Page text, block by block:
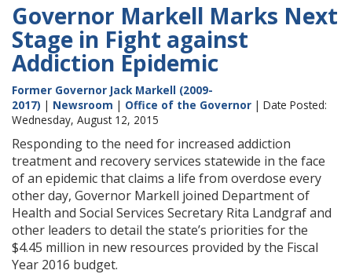
Governor Markell Marks Next
Stage in Fight against
Addiction Epidemic
Former Governor Jack Markell (2009-
2017) | Newsroom | Office of the Governor | Date Posted:
Wednesday, August 12, 2015
Responding to the need for increased addiction
treatment and recovery services statewide in the face
of an epidemic that claims a life from overdose every
other day, Governor Markell joined Department of
Health and Social Services Secretary Rita Landgraf and
other leaders to detail the state’s priorities for the
$4.45 million in new resources provided by the Fiscal
Year 2016 budget.